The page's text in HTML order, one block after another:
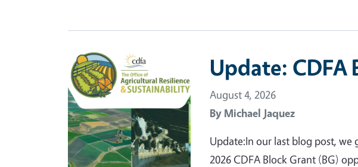
Primary Image Update: CDFA
August 4, 2026
By Michael Jaquez
Update:In our last blog post,
2026 CDFA Block Grant (BG)